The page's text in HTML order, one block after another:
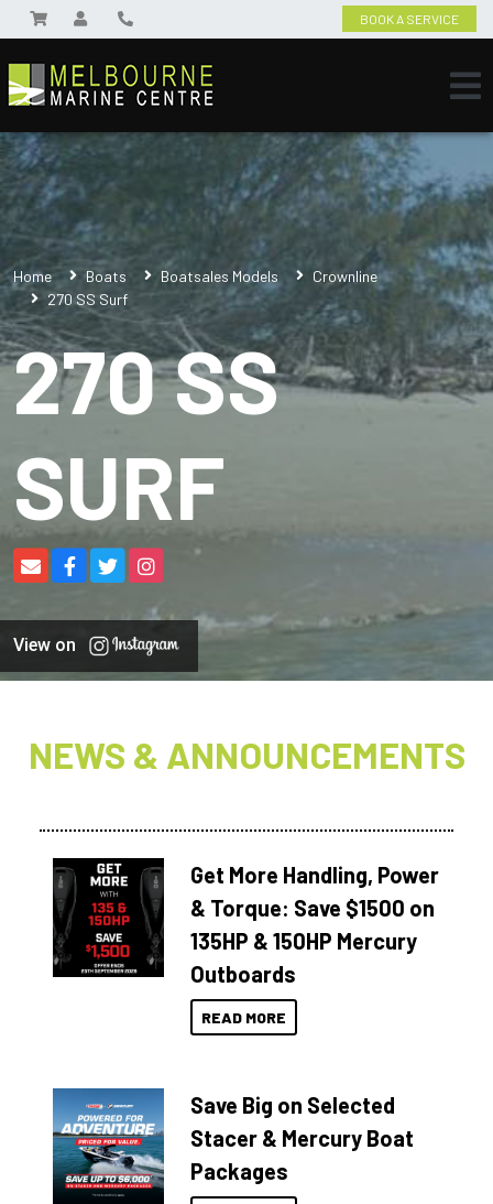
BOOK A SERVICE
Home Boats Boatsales Models
Crownline
270 SS Surf
270 SS
SURF
View on
NEWS & ANNOUNCEMENTS
Get More Handling, Power
& Torque: Save $1500 on
135HP & 150HP Mercury
Outboards
READ MORE
Save Big on Selected
Stacer & Mercury Boat
Packages